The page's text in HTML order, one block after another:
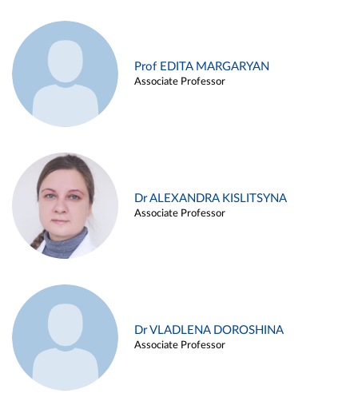
Prof EDITA MARGARYAN
Associate Professor
Dr ALEXANDRA KISLITSYNA
Associate Professor
Dr VLADLENA DOROSHINA
Associate Professor